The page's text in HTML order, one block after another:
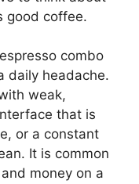
good coffee.
combo
daily headache.
weak,
that is
or a constant
It is common
money on a